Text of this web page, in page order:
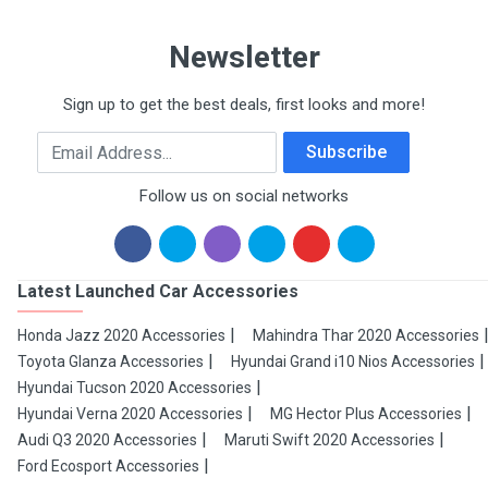
Newsletter
Sign up to get the best deals, first looks and more!
Email Address Subscribe
Follow us on social networks
Latest Launched Car Accessories
Honda Jazz 2020 Accessories
Mahindra Thar 2020 Accessories
Toyota Glanza Accessories
Hyundai Grand i10 Nios Accessories
Hyundai Tucson 2020 Accessories
Hyundai Verna 2020 Accessories
MG Hector Plus Accessories
Audi Q3 2020 Accessories
Maruti Swift 2020 Accessories
Ford Ecosport Accessories